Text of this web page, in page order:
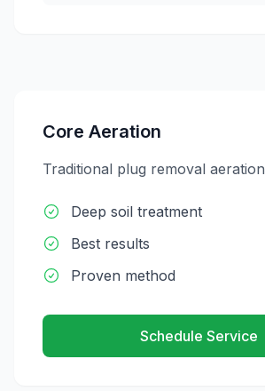
Core Aeration
Traditional plug removal aeration
Deep soil treatment
Best results
Proven method
Schedule Service